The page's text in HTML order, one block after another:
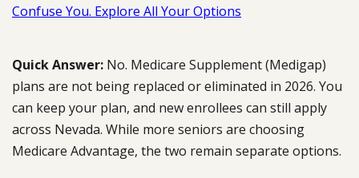
Quick Answer: No. Medicare Supplement (Medigap)
plans are not being replaced or eliminated in 2026. You
can keep your plan, and new enrollees can still apply
across Nevada. While more seniors are choosing
Medicare Advantage, the two remain separate options.
Confuse You. Explore All Your Options